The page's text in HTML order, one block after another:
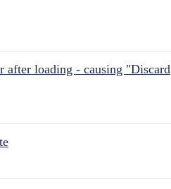
after loading - causing "Discard